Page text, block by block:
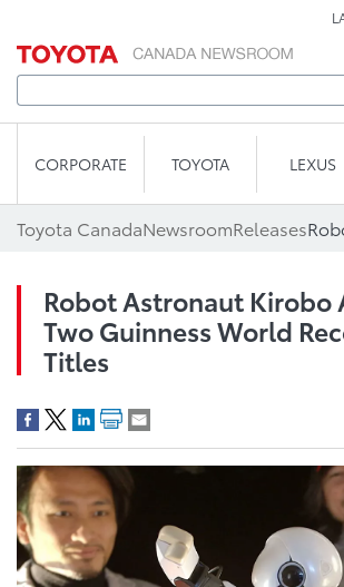
CORPORATE TOYOTA LEXUS
Toyota CanadaNewsroomReleases
Robot Astronaut Kirobo
Two Guinness World
Titles